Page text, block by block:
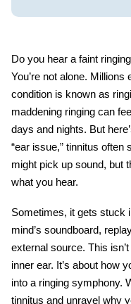
Do you hear a faint
You’re not alone.
condition is known as
maddening ringing can
days and nights. But
“ear issue,” tinnitus often
might pick up sound, but
what you hear.
Sometimes, it gets stuck
mind’s soundboard,
external source. This
inner ear. It’s about how
into a ringing symphony.
tinnitus and unravel why